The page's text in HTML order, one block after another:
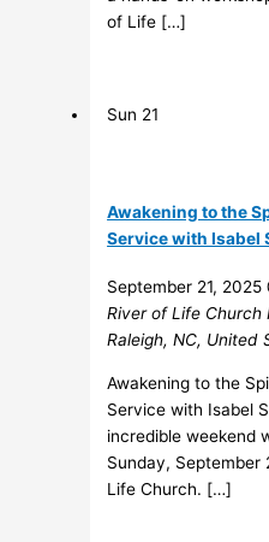
of Life […]
Sun 21
Awakening to the
Service with Isabel
September 21, 2025
River of Life Church
Raleigh, NC, United
Awakening to the
Service with Isabel
incredible weekend
Sunday, September
Life Church. […]